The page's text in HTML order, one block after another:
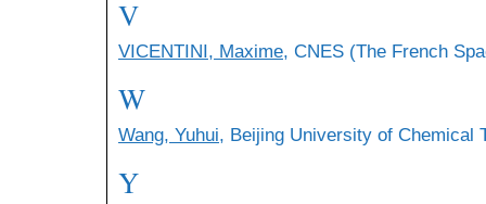
V
VICENTINI, Maxime, CNES (The French
W
Wang, Yuhui, Beijing University of Chemical
Y